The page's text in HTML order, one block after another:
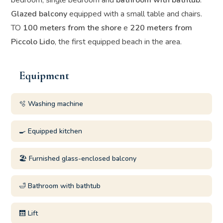
Glazed balconyequipped with a small table and chairs.
TO 100 meters from the shoree 220 meters from
Piccolo Lido, the first equipped beach in the area.
Equipment
🫧 Washing machine
🍳 Equipped kitchen
🏖️ Furnished glass-enclosed balcony
🛁 Bathroom with bathtub
🛗 Lift